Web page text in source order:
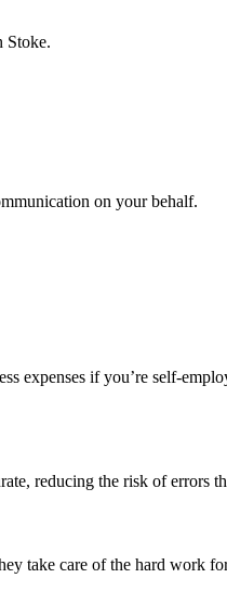
Stoke.
on your behalf.
expenses if you’re self-
reducing the risk of errors
take care of the hard